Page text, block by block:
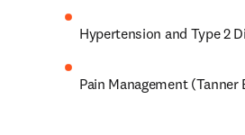
Hypertension and Type 2
Pain Management (Tanner